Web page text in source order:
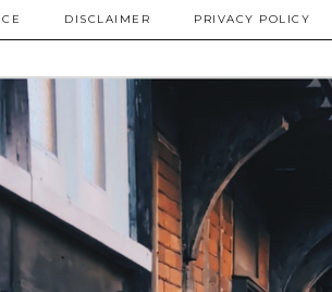
DISCLAIMER PRIVACY POLICY